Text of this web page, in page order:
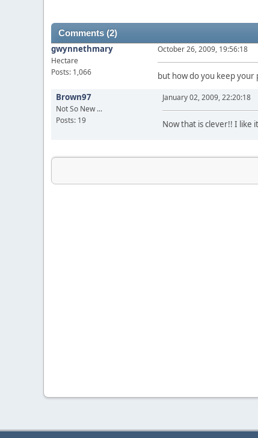
Comments (2)
gwynnethmary
Hectare
Posts: 1,066
October 26, 2009, 19:56:18
but how do you keep your
Brown97
Not So New ...
Posts: 19
January 02, 2009, 22:20:18
Now that is clever!! I like